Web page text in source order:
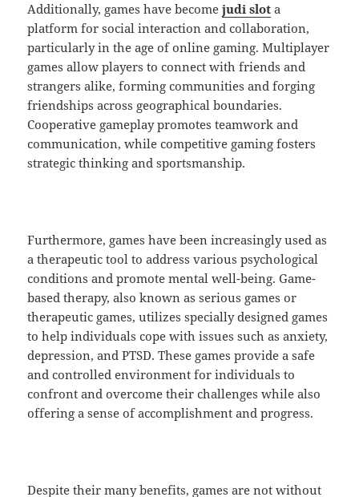
Additionally, games have becomejudi slot a
platform for social interaction and collaboration,
particularly in the age of online gaming. Multiplayer
games allow players to connect with friends and
strangers alike, forming communities and forging
friendships across geographical boundaries.
Cooperative gameplay promotes teamwork and
communication, while competitive gaming fosters
strategic thinking and sportsmanship.
Furthermore, games have been increasingly used as
a therapeutic tool to address various psychological
conditions and promote mental well-being. Game-
based therapy, also known as serious games or
therapeutic games, utilizes specially designed games
to help individuals cope with issues such as anxiety,
depression, and PTSD. These games provide a safe
and controlled environment for individuals to
confront and overcome their challenges while also
offering a sense of accomplishment and progress.
Despite their many benefits, games are not without